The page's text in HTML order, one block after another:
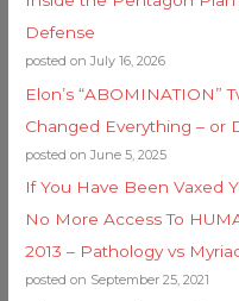
Defense
posted on July 16, 2026
Elon’s “ABOMINATION”
Changed Everything – or
posted on June 5, 2025
If You Have Been Vaxed
No More Access To
2013 – Pathology vs
posted on September 25, 2021